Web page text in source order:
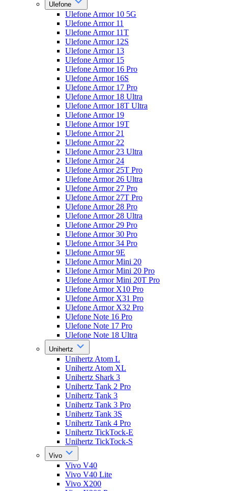
Ulefone
Ulefone Armor 10 5G
Ulefone Armor 11
Ulefone Armor 11T
Ulefone Armor 12S
Ulefone Armor 13
Ulefone Armor 15
Ulefone Armor 16 Pro
Ulefone Armor 16S
Ulefone Armor 17 Pro
Ulefone Armor 18 Ultra
Ulefone Armor 18T Ultra
Ulefone Armor 19
Ulefone Armor 19T
Ulefone Armor 21
Ulefone Armor 22
Ulefone Armor 23 Ultra
Ulefone Armor 24
Ulefone Armor 25T Pro
Ulefone Armor 26 Ultra
Ulefone Armor 27 Pro
Ulefone Armor 27T Pro
Ulefone Armor 28 Pro
Ulefone Armor 28 Ultra
Ulefone Armor 29 Pro
Ulefone Armor 30 Pro
Ulefone Armor 34 Pro
Ulefone Armor 9E
Ulefone Armor Mini 20
Ulefone Armor Mini 20 Pro
Ulefone Armor Mini 20T Pro
Ulefone Armor X10 Pro
Ulefone Armor X31 Pro
Ulefone Armor X32 Pro
Ulefone Note 16 Pro
Ulefone Note 17 Pro
Ulefone Note 18 Ultra
Unihertz
Unihertz Atom L
Unihertz Atom XL
Unihertz Shark 3
Unihertz Tank 2 Pro
Unihertz Tank 3
Unihertz Tank 3 Pro
Unihertz Tank 3S
Unihertz Tank 4 Pro
Unihertz TickTock-E
Unihertz TickTock-S
Vivo
Vivo V40
Vivo V40 Lite
Vivo X200